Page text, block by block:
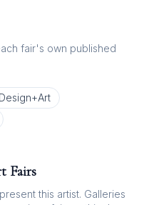
fair's own published
Fairs
this artist. Galleries